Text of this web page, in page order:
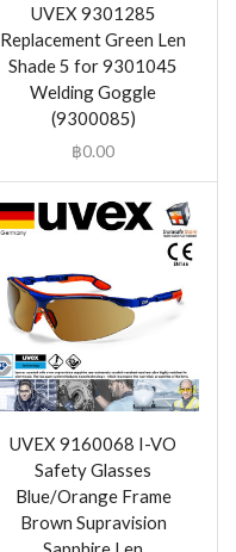
UVEX 9301285
Replacement Green Len
Shade 5 for 9301045
Welding Goggle
(9300085)
฿0.00
UVEX 9160068 I-VO
Safety Glasses
Blue/Orange Frame
Brown Supravision